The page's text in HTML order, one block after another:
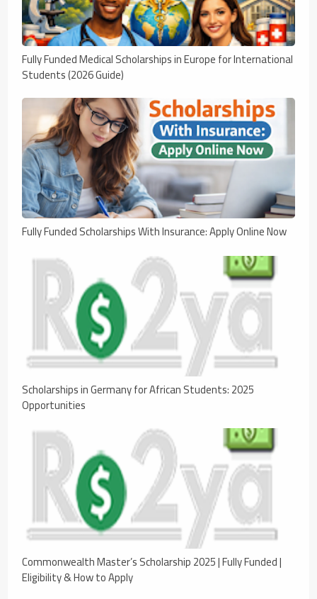
Fully Funded Medical Scholarships in Europe for International
Students (2026 Guide)
Fully Funded Scholarships With Insurance: Apply Online Now
Scholarships in Germany for African Students: 2025
Opportunities
Commonwealth Master’s Scholarship 2025 | Fully Funded |
Eligibility & How to Apply